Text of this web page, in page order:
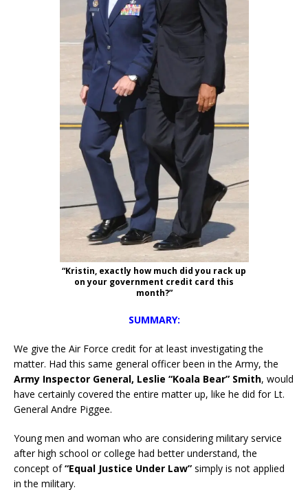
“Kristin, exactly how much did you rack up
on your government credit card this
month?”
SUMMARY:
We give the Air Force credit for at least investigating the
matter. Had this same general officer been in the Army, the
Army Inspector General, Leslie “Koala Bear” Smith, would
have certainly covered the entire matter up, like he did for Lt.
General Andre Piggee.
Young men and woman who are considering military service
after high school or college had better understand, the
concept of“Equal Justice Under Law” simply is not applied
in the military.